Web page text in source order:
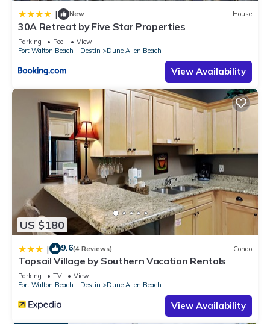
| New House
30A Retreat by Five Star Properties
Parking Pool
View
Fort Walton Beach - Destin
Dune Allen Beach
View Availability
US $180
| 9.6(4 Reviews) Condo
Topsail Village by Southern Vacation Rentals
Parking TV
View
Fort Walton Beach - Destin
Dune Allen Beach
View Availability